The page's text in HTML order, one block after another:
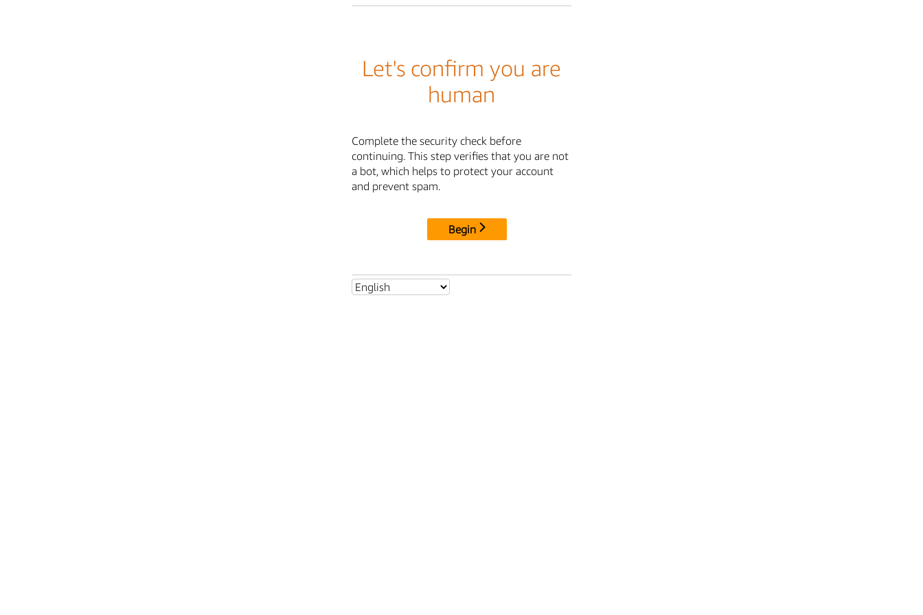
Let's confirm you are
human
Complete the security check before
continuing. This step verifies that you are not
a bot, which helps to protect your account
and prevent spam.
Begin